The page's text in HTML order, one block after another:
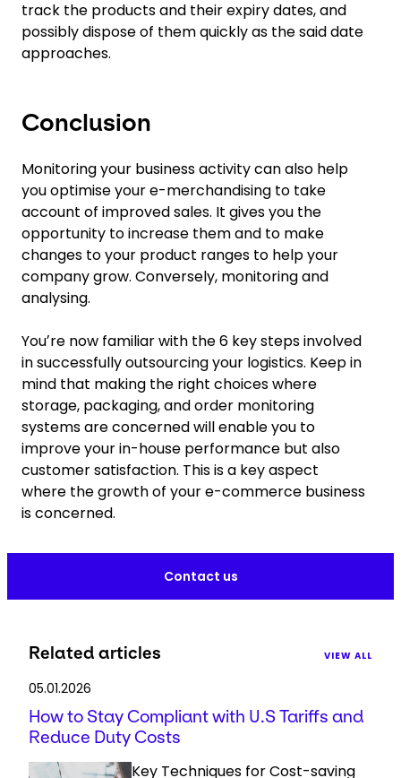
track the products and their expiry dates, and
possibly dispose of them quickly as the said date
approaches.
Conclusion
Monitoring your business activity can also help
you optimise your e-merchandising to take
account of improved sales. It gives you the
opportunity to increase them and to make
changes to your product ranges to help your
company grow. Conversely, monitoring and
analysing.
Youʼre now familiar with the 6 key steps involved
in successfully outsourcing your logistics. Keep in
mind that making the right choices where
storage, packaging, and order monitoring
systems are concerned will enable you to
improve your in-house performance but also
customer satisfaction. This is a key aspect
where the growth of your e-commerce business
is concerned.
Contact us
Related articles VIEW ALL
05.01.2026
How to Stay Compliant with U.S Tariffs and
Reduce Duty Costs
Key Techniques for Cost-saving